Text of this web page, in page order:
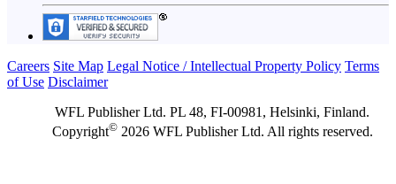
Careers Site Map Legal Notice / Intellectual Property Policy Terms
of Use Disclaimer
WFL Publisher Ltd. PL 48, FI-00981, Helsinki, Finland.
Copyright©2026 WFL Publisher Ltd. All rights reserved.